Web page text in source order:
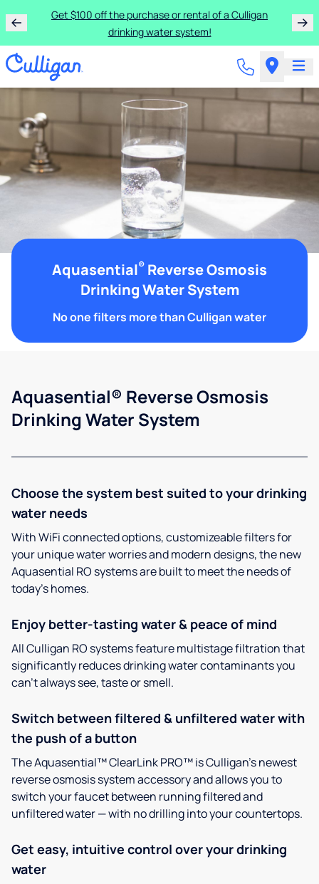
Get $100 off the purchase or rental of a Culligan
drinking water system!
Aquasential® Reverse Osmosis
Drinking Water System
No one filters more than Culligan water
Aquasential® Reverse Osmosis
Drinking Water System
Choose the system best suited to your drinking
water needs
With WiFi connected options, customizeable filters for
your unique water worries and modern designs, the new
Aquasential RO systems are built to meet the needs of
today’s homes.
Enjoy better-tasting water & peace of mind
All Culligan RO systems feature multistage filtration that
significantly reduces drinking water contaminants you
can’t always see, taste or smell.
Switch between filtered & unfiltered water with
the push of a button
The Aquasential™ ClearLink PRO™ is Culligan’s newest
reverse osmosis system accessory and allows you to
switch your faucet between running filtered and
unfiltered water — with no drilling into your countertops.
Get easy, intuitive control over your drinking
water